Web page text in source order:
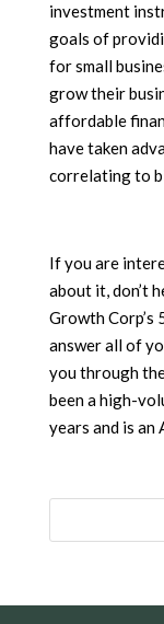
investment
goals of
for small
grow their
affordable
have taken
correlating to
If you are
about it, don’t
Growth Corp’s
answer all of
you through
been a high-
years and is an